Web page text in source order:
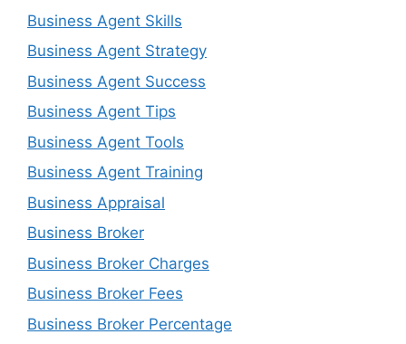
Business Agent Skills
Business Agent Strategy
Business Agent Success
Business Agent Tips
Business Agent Tools
Business Agent Training
Business Appraisal
Business Broker
Business Broker Charges
Business Broker Fees
Business Broker Percentage